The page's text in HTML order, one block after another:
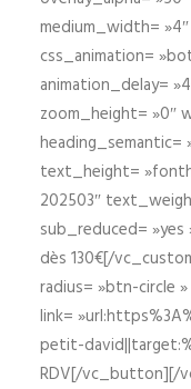
medium_width=
css_animation=
animation_delay=
zoom_height= »0″
heading_semantic=
text_height=
202503″
sub_reduced= »yes
dès 130€[/
radius= »btn-circle »
link=
petit-
RDV[/vc_button][/